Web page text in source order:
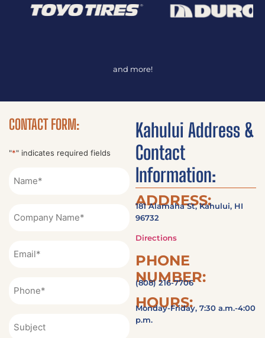
and more!
Kahului Address &
Contact
Information:
ADDRESS:
181 Alamaha St, Kahului, HI
96732
Directions
PHONE
NUMBER:
(808) 216-7706
HOURS:
Monday-Friday, 7:30 a.m.-4:00
p.m.
CONTACT FORM:
"*" indicates required fields
Name